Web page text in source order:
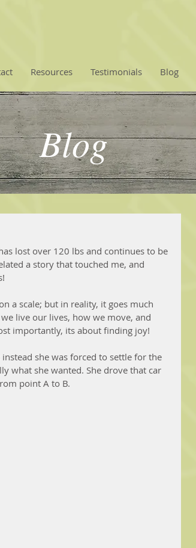
Resources Testimonials Blog
Blog
lost over 120 lbs and continues to be
a story that touched me, and
a scale; but in reality, it goes much
live our lives, how we move, and
importantly, its about finding joy!
she was forced to settle for the
what she wanted. She drove that car
point A to B.